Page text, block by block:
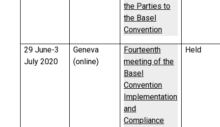
the Parties to
the Basel
Convention
29 June-3
July 2020
Geneva
(online)
Fourteenth
meeting of the
Basel
Convention
Implementation
and
Compliance
Held